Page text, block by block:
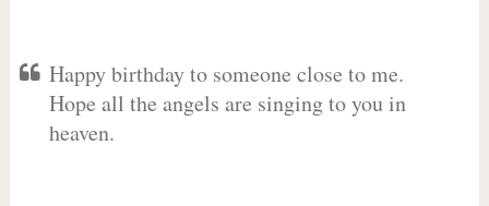
Happy birthday to someone close to me.
Hope all the angels are singing to you in
heaven.